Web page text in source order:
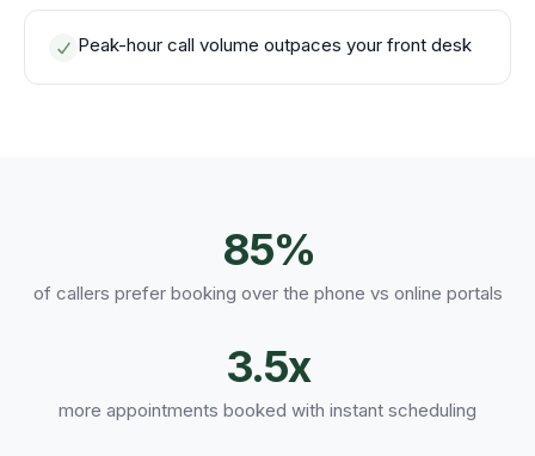
Peak-hour call volume outpaces your front desk
85%
of callers prefer booking over the phone vs online portals
3.5x
more appointments booked with instant scheduling